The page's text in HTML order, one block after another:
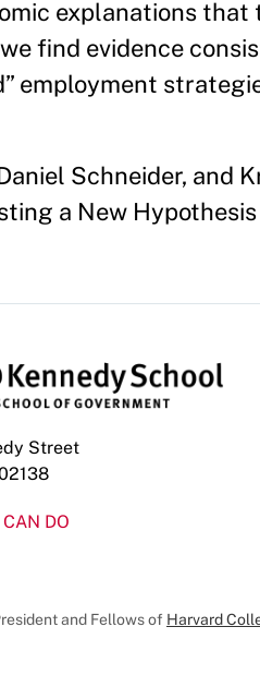
explanations
find evidence
employment
Schneider, and
a New
Street
DO
and Fellows of Harvard